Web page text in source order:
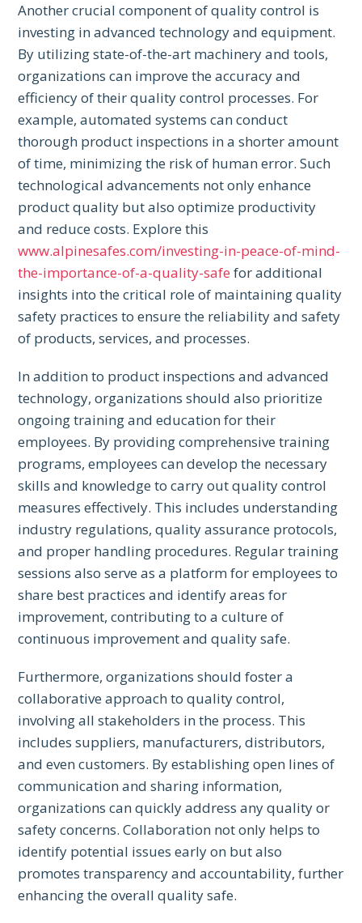
Another crucial component of quality control is
investing in advanced technology and equipment.
By utilizing state-of-the-art machinery and tools,
organizations can improve the accuracy and
efficiency of their quality control processes. For
example, automated systems can conduct
thorough product inspections in a shorter amount
of time, minimizing the risk of human error. Such
technological advancements not only enhance
product quality but also optimize productivity
and reduce costs. Explore this
www.alpinesafes.com/investing-in-peace-of-mind-
the-importance-of-a-quality-safe for additional
insights into the critical role of maintaining quality
safety practices to ensure the reliability and safety
of products, services, and processes.
In addition to product inspections and advanced
technology, organizations should also prioritize
ongoing training and education for their
employees. By providing comprehensive training
programs, employees can develop the necessary
skills and knowledge to carry out quality control
measures effectively. This includes understanding
industry regulations, quality assurance protocols,
and proper handling procedures. Regular training
sessions also serve as a platform for employees to
share best practices and identify areas for
improvement, contributing to a culture of
continuous improvement and quality safe.
Furthermore, organizations should foster a
collaborative approach to quality control,
involving all stakeholders in the process. This
includes suppliers, manufacturers, distributors,
and even customers. By establishing open lines of
communication and sharing information,
organizations can quickly address any quality or
safety concerns. Collaboration not only helps to
identify potential issues early on but also
promotes transparency and accountability, further
enhancing the overall quality safe.